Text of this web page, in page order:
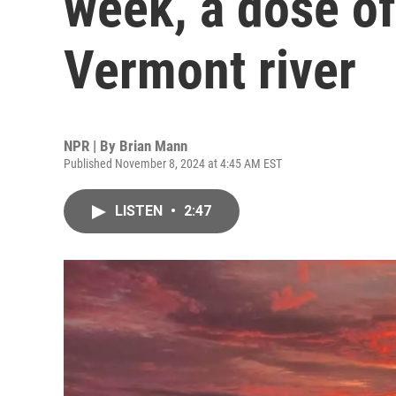
Vermont river
NPR | By Brian Mann
Published November 8, 2024 at 4:45 AM EST
LISTEN • 2:47